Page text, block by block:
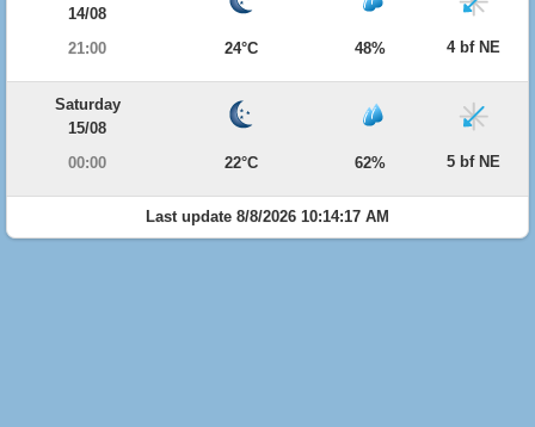
14/08
21:00
24°C 48% 4 bf NE
Saturday
15/08
00:00
22°C 62% 5 bf NE
Last update 8/8/2026 10:14:17 AM